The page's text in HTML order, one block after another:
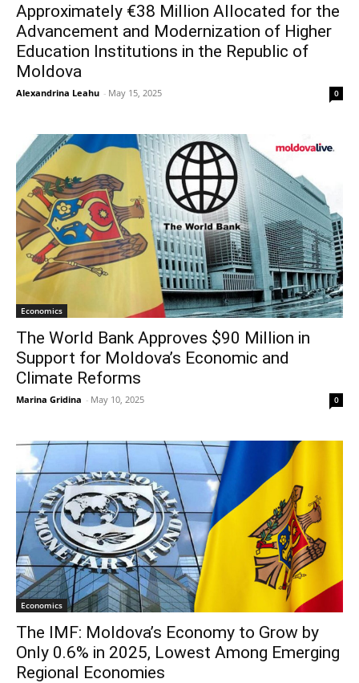
Approximately €38 Million Allocated for the
Advancement and Modernization of Higher
Education Institutions in the Republic of
Moldova
Alexandrina Leahu - May 15, 2025 0
Economics
The World Bank Approves $90 Million in
Support for Moldova’s Economic and
Climate Reforms
Marina Gridina - May 10, 2025 0
Economics
The IMF: Moldova’s Economy to Grow by
Only 0.6% in 2025, Lowest Among Emerging
Regional Economies